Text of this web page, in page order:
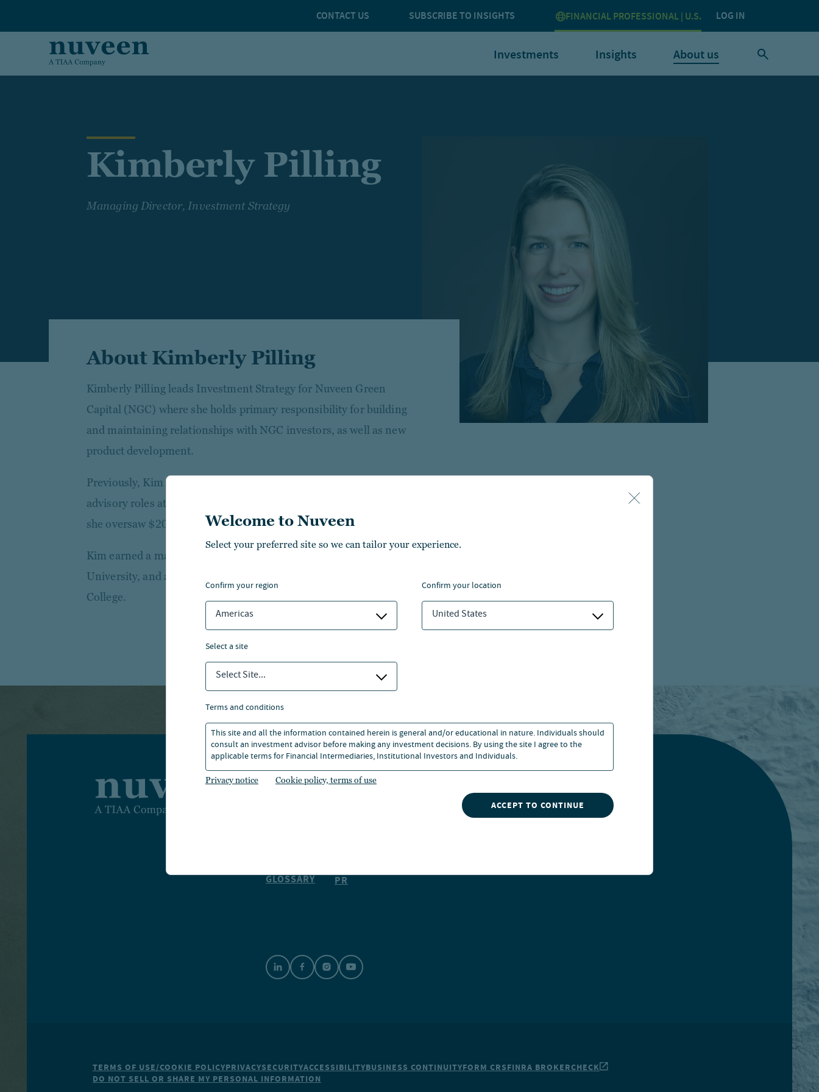
CONTACT US SUBSCRIBE TO INSIGHTS FINANCIAL PROFESSIONAL | U.S. LOG IN
Investments Insights About us
Welcome to Nuveen
Select your preferred site so we can tailor your experience.
confirm your region
Americas
confirm your location
United States
select a site
Select Site...
terms and conditions
This site and all the information contained herein is general and/or educational in nature. Individuals should
consult an investment advisor before making any investment decisions. By using the site I agree to the
applicable terms for Financial Intermediaries, Institutional Investors and Individuals.
Privacy notice Cookie policy, terms of use
ACCEPT TO CONTINUE
Kimberly Pilling
Managing Director, Investment Strategy
About Kimberly Pilling
Kimberly Pilling leads Investment Strategy for Nuveen Green
Capital (NGC) where she holds primary responsibility for building
and maintaining relationships with NGC investors, as well as new
product development.
Previously, Kim worked in direct real estate investment and M&A
advisory roles at Urban Edge Properties (NYSE: UE) and EY, where
she oversaw $20 billion in transaction volume.
Kim earned a master’s degree in real estate from Georgetown
University, and a Bachelor of Science in Accounting from Baruch
College.
INVESTMENTS
GLOSSARY
CONTACT
PR
Our market insights can give
you a competitive edge
TERMS OF USE/COOKIE POLICYPRIVACYSECURITYACCESSIBILITYBUSINESS CONTINUITYFORM CRSFINRA BROKERCHECK
DO NOT SELL OR SHARE MY PERSONAL INFORMATION